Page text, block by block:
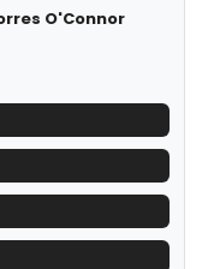
O'Connor